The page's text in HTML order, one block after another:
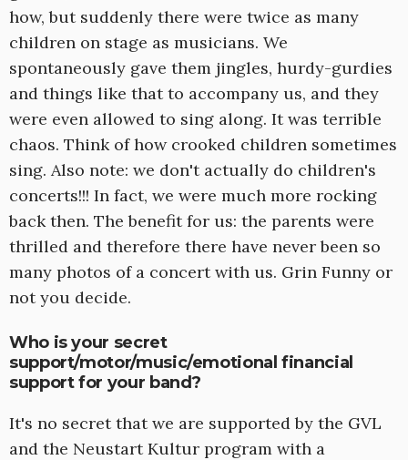
how, but suddenly there were twice as many
children on stage as musicians. We
spontaneously gave them jingles, hurdy-gurdies
and things like that to accompany us, and they
were even allowed to sing along. It was terrible
chaos. Think of how crooked children sometimes
sing. Also note: we don't actually do children's
concerts!!! In fact, we were much more rocking
back then. The benefit for us: the parents were
thrilled and therefore there have never been so
many photos of a concert with us. Grin Funny or
not you decide.
Who is your secret
support/motor/music/emotional financial
support for your band?
It's no secret that we are supported by the GVL
and the Neustart Kultur program with a